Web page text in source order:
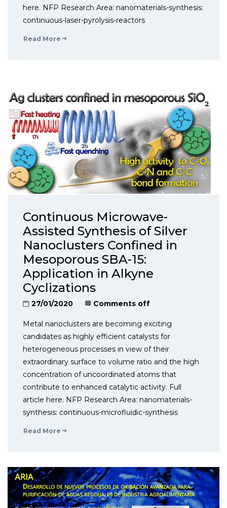
here. NFP Research Area: nanomaterials-synthesis:
continuous-laser-pyrolysis-reactors
Read More
Continuous Microwave-
Assisted Synthesis of Silver
Nanoclusters Confined in
Mesoporous SBA-15:
Application in Alkyne
Cyclizations
27/01/2020 Comments off
Metal nanoclusters are becoming exciting
candidates as highly efficient catalysts for
heterogeneous processes in view of their
extraordinary surface to volume ratio and the high
concentration of uncoordinated atoms that
contribute to enhanced catalytic activity. Full
article here. NFP Research Area: nanomaterials-
synthesis: continuous-microfluidic-synthesis
Read More